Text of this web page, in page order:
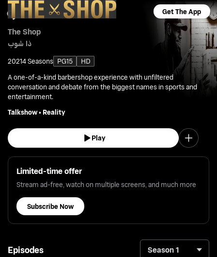
Get The App
The Shop
ذا شوب
20214 Seasons PG15
HD
A one-of-a-kind barbershop experience with unfiltered
conversation and debate from the biggest names in sports and
entertainment.
Talkshow• Reality
Play
Limited-time offer
Stream ad-free, watch on multiple screens, and much more
Subscribe Now
Episodes Season 1